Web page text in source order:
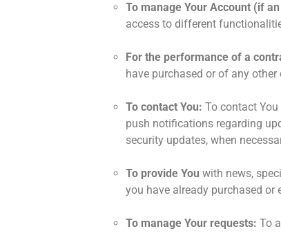
To manage Your Account (if
access to different
For the performance of a
have purchased or of any
To contact You: To contact
push notifications regarding
security updates, when
To provide You with news,
you have already purchased or
To manage Your requests: To